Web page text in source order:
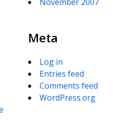
Meta
Log in
Entries feed
Comments feed
WordPress.org